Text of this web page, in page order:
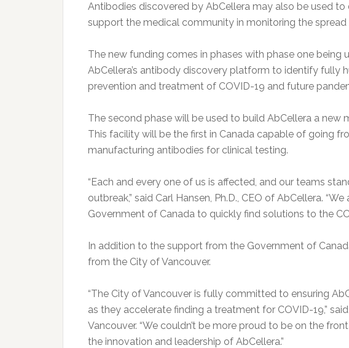
Antibodies discovered by AbCellera may also be used
support the medical community in monitoring the spread
The new funding comes in phases with phase one being
AbCellera’s antibody discovery platform to identify fully
prevention and treatment of COVID-19 and future
The second phase will be used to build AbCellera a new
This facility will be the first in Canada capable of going
manufacturing antibodies for clinical testing.
“Each and every one of us is affected, and our teams
outbreak,” said Carl Hansen, Ph.D., CEO of AbCellera.
Government of Canada to quickly find solutions to the
In addition to the support from the Government of
from the City of Vancouver.
“The City of Vancouver is fully committed to ensuring
as they accelerate finding a treatment for COVID-19,”
Vancouver. “We couldn’t be more proud to be on the
the innovation and leadership of AbCellera.”